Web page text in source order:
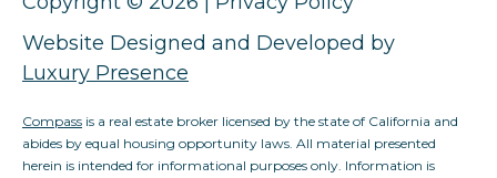
Website Designed and Developed by
Luxury Presence
Compass is a real estate broker licensed by the state of California and
abides by equal housing opportunity laws. All material presented
herein is intended for informational purposes only. Information is